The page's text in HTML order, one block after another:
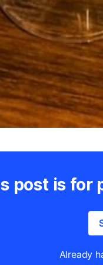
post is for
Already